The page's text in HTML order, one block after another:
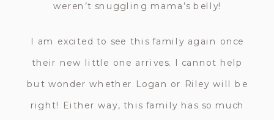
weren’t snuggling mama’s belly!
I am excited to see this family again once
their new little one arrives. I cannot help
but wonder whether Logan or Riley will be
right! Either way, this family has so much